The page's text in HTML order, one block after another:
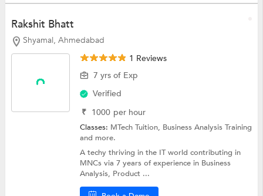
Rakshit Bhatt
Shyamal, Ahmedabad
1 Reviews
7 yrs of Exp
Verified
₹ 1000 per hour
Classes: MTech Tuition, Business Analysis Training
and more.
A techy thriving in the IT world contributing in
MNCs via 7 years of experience in Business
Analysis, Product ...